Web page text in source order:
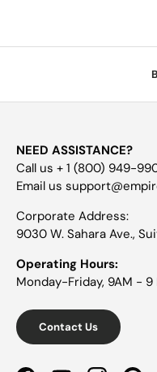
NEED ASSISTANCE?
Call us + 1 (800) 949-
Email us
Corporate Address:
9030 W. Sahara Ave.,
Operating Hours:
Monday-Friday, 9AM - 9
Contact Us